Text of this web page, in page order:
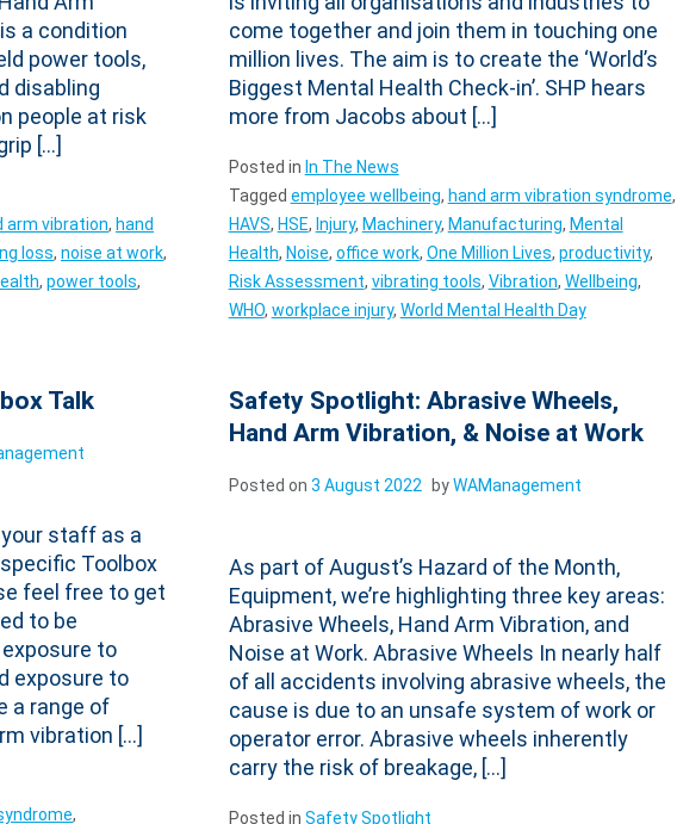
a condition
power tools,
disabling
people at risk
[…]
arm vibration, hand
loss, noise at work,
, power tools,
come together and join them in touching one
million lives. The aim is to create the ‘World’s
Biggest Mental Health Check-in’. SHP hears
more from Jacobs about […]
Posted in In The News
Tagged employee wellbeing, hand arm vibration syndrome,
HAVS, HSE, Injury, Machinery, Manufacturing, Mental
Health, Noise, office work, One Million Lives, productivity,
Risk Assessment, vibrating tools, Vibration, Wellbeing,
WHO, workplace injury, World Mental Health Day
Talk
staff as a
Toolbox
feel free to get
to be
to
exposure to
a range of
vibration […]
,
Safety Spotlight: Abrasive Wheels,
Hand Arm Vibration, & Noise at Work
Posted on 3 August 2022 byWAManagement
As part of August’s Hazard of the Month,
Equipment, we’re highlighting three key areas:
Abrasive Wheels, Hand Arm Vibration, and
Noise at Work. Abrasive Wheels In nearly half
of all accidents involving abrasive wheels, the
cause is due to an unsafe system of work or
operator error. Abrasive wheels inherently
carry the risk of breakage, […]
Posted in Safety Spotlight